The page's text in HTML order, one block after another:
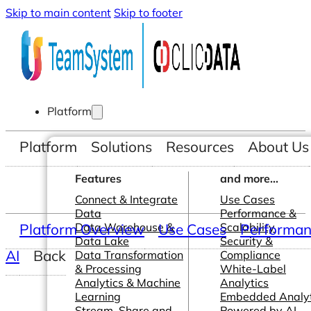
Skip to main content Skip to footer
Platform
Features
Connect & Integrate
Data
Data Warehouse &
Data Lake
Data Transformation
& Processing
Analytics & Machine
Learning
and more...
Use Cases
Performance &
Scalability
Security &
Compliance
White-Label
Analytics
Embedded
Platform Solutions Resources About Us
Platform Overview Use Cases
AI
Back